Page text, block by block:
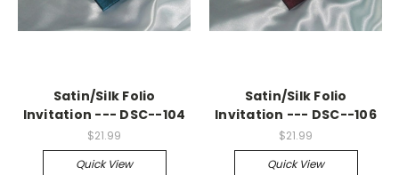
Satin/Silk Folio
Invitation --- DSC--104
$21.99
Quick View
Satin/Silk Folio
Invitation --- DSC--106
$21.99
Quick View